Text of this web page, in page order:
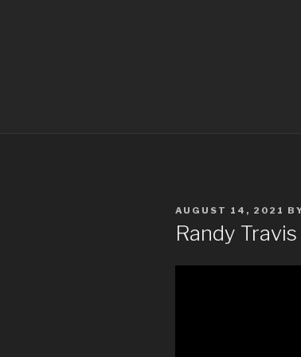
POSTED
AUGUST 14, 2021
Randy